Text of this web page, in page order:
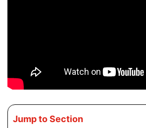
Jump to Section